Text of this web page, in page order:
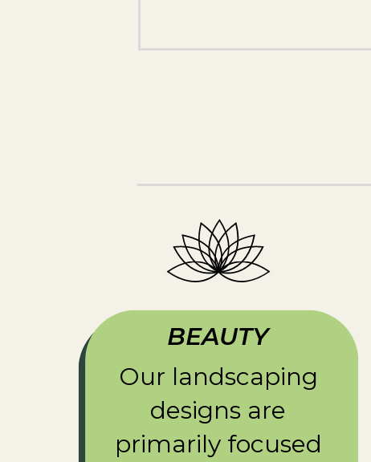
BEAUTY
Our landscaping
designs are
primarily focused